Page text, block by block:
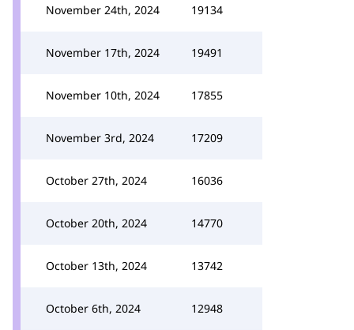
November 24th, 2024 19134
November 17th, 2024 19491
November 10th, 2024 17855
November 3rd, 2024 17209
October 27th, 2024 16036
October 20th, 2024 14770
October 13th, 2024 13742
October 6th, 2024 12948